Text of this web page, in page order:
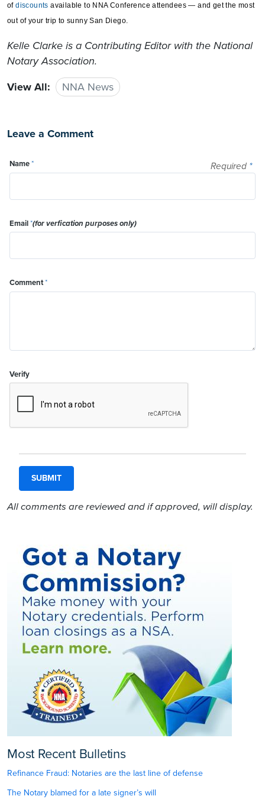
ofdiscounts available to NNA Conference attendees — and get the most
out of your trip to sunny San Diego.
Kelle Clarke is a Contributing Editor with the National
Notary Association.
View All:
NNA News
Leave a Comment
Required *
Name*
Email*(for verfication purposes only)
Comment*
Verify
All comments are reviewed and if approved, will display.
Most Recent Bulletins
Refinance Fraud: Notaries are the last line of defense
The Notary blamed for a late signer’s will